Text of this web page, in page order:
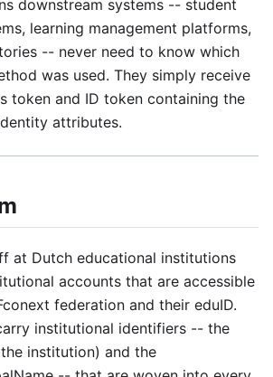
downstream systems -- student
learning management platforms,
-- never need to know which
was used. They simply receive
token and ID token containing the
attributes.
at Dutch educational institutions
accounts that are accessible
federation and their eduID.
institutional identifiers -- the
institution) and the